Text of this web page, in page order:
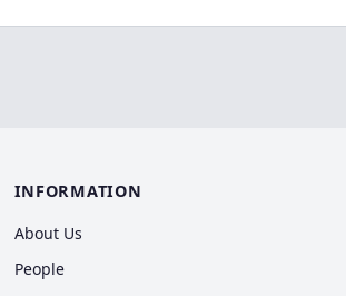
INFORMATION
About Us
People